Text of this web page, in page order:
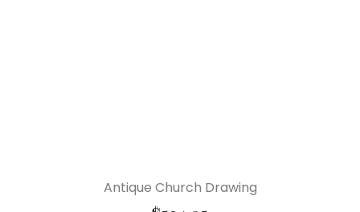
Antique Church Drawing